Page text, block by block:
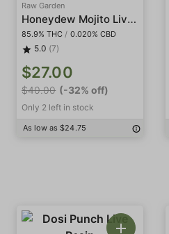
Raw Garden
Honeydew Mojito Live Resin
85.9% THC / 0.020% CBD
5.0 (7)
$27.00
$40.00 (-32% off)
Only 2 left in stock
As low as $24.75